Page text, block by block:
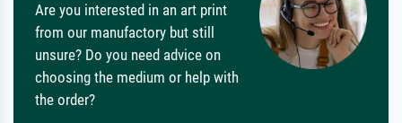
Are you interested in an art print
from our manufactory but still
unsure? Do you need advice on
choosing the medium or help with
the order?